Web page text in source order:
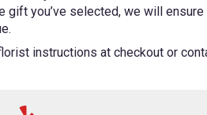
you’ve selected, we will
instructions at checkout or